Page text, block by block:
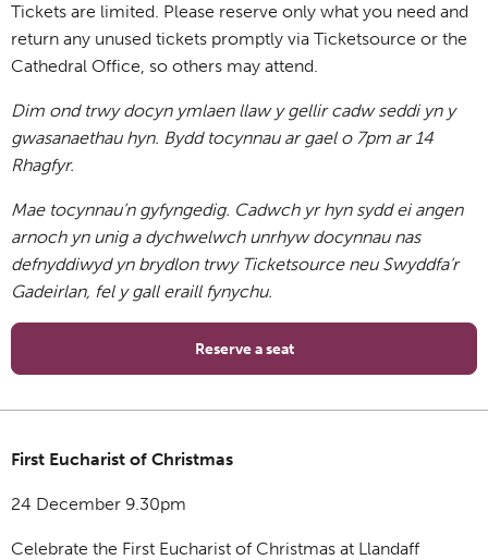
Tickets are limited. Please reserve only what you need and
return any unused tickets promptly via Ticketsource or the
Cathedral Office, so others may attend.
Dim ond trwy docyn ymlaen llaw y gellir cadw seddi yn y
gwasanaethau hyn. Bydd tocynnau ar gael o 7pm ar 14
Rhagfyr.
Mae tocynnau’n gyfyngedig. Cadwch yr hyn sydd ei angen
arnoch yn unig a dychwelwch unrhyw docynnau nas
defnyddiwyd yn brydlon trwy Ticketsource neu Swyddfa’r
Gadeirlan, fel y gall eraill fynychu.
Reserve a seat
First Eucharist of Christmas
24 December 9.30pm
Celebrate the First Eucharist of Christmas at Llandaff